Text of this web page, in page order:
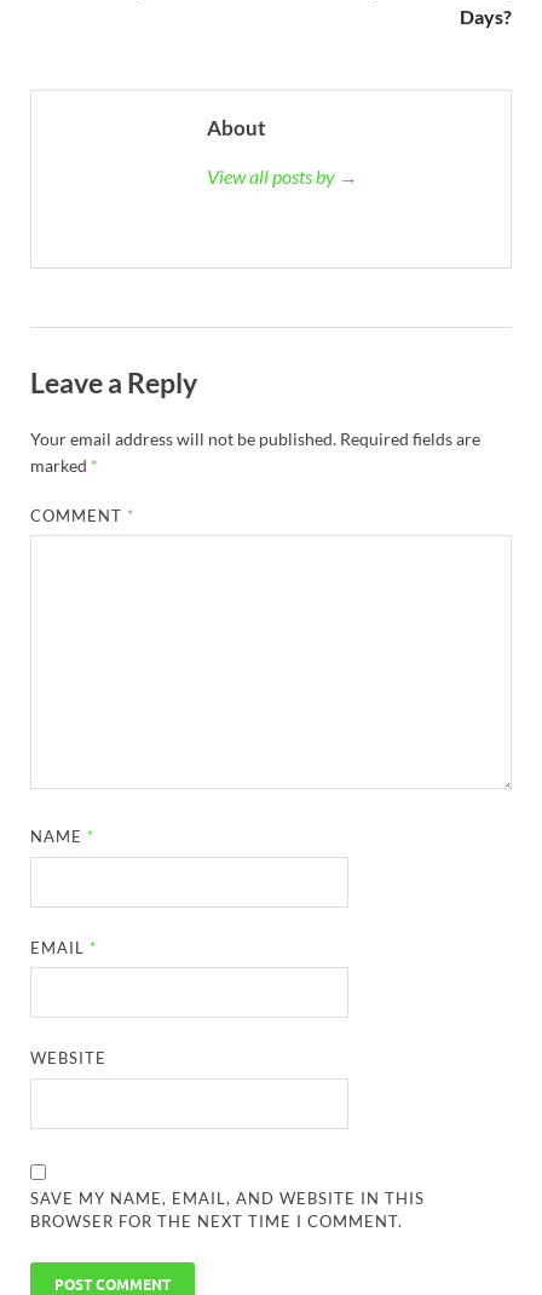
Days?
About
View all posts by →
Leave a Reply
Your email address will not be published. Required fields are
marked *
COMMENT *
NAME *
EMAIL *
WEBSITE
SAVE MY NAME, EMAIL, AND WEBSITE IN THIS
BROWSER FOR THE NEXT TIME I COMMENT.